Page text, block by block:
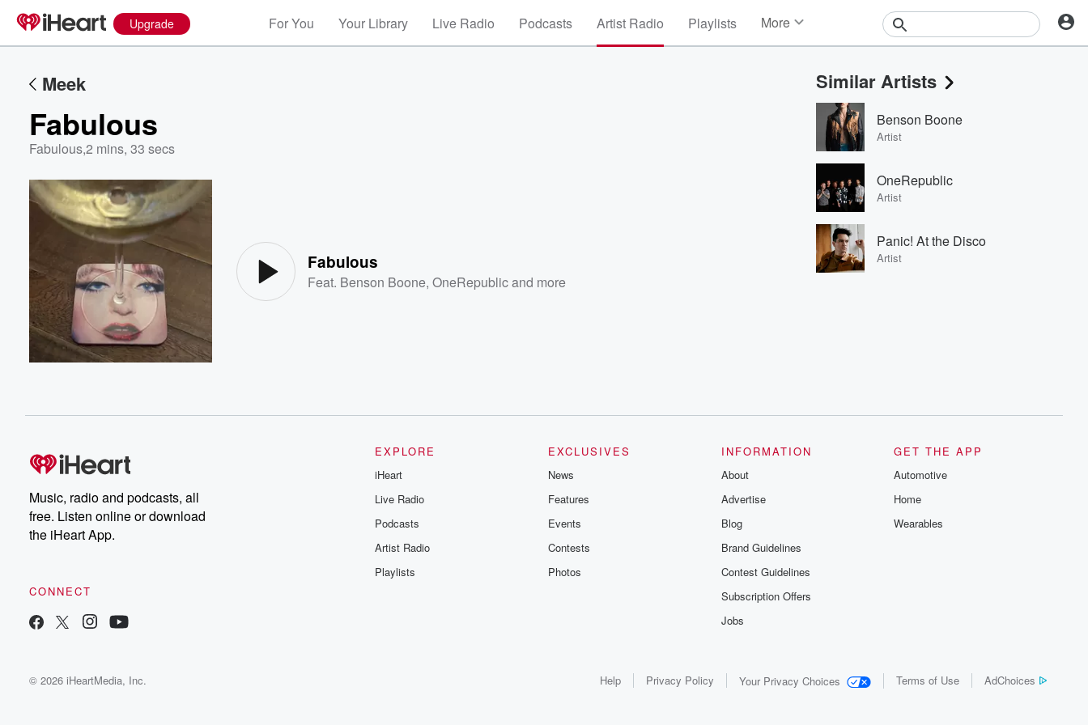
Upgrade For You Your Library Live Radio Podcasts Artist Radio Playlists More
Events
Contests
Photos
Meek
Fabulous
Fabulous,2 mins, 33 secs
Fabulous
Feat. Benson Boone,OneRepublicand more
Similar Artists
Benson Boone
Artist
OneRepublic
Artist
Panic! At the Disco
Artist
Music, radio and podcasts, all
free. Listen online or download
the iHeart App.
CONNECT
EXPLORE
iHeart
Live Radio
Podcasts
Artist Radio
Playlists
EXCLUSIVES
News
Features
Events
Contests
Photos
INFORMATION
About
Advertise
Blog
Brand Guidelines
Contest Guidelines
Subscription Offers
Jobs
GET THE APP
Automotive
Home
Wearables
© 2026 iHeartMedia, Inc. Help Privacy Policy Your Privacy Choices Terms of Use AdChoices